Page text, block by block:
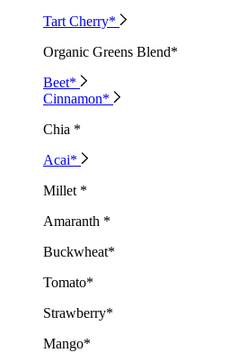
Tart Cherry*
Organic Greens Blend*
Beet*
Cinnamon*
Chia *
Acai*
Millet *
Amaranth *
Buckwheat*
Tomato*
Strawberry*
Mango*